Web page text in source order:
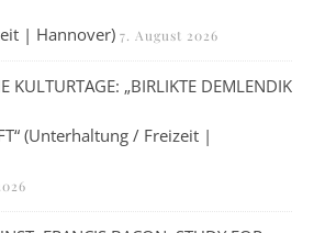
| Hannover) 7. August 2026
KULTURTAGE: „BIRLIKTE DEMLENDIK
(Unterhaltung / Freizeit |